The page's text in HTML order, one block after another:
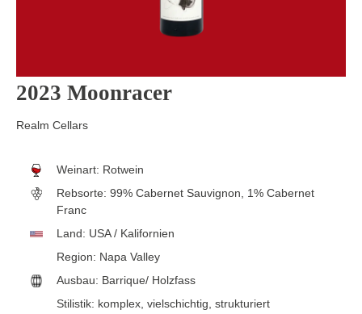
2023 Moonracer
Realm Cellars
Weinart: Rotwein
Rebsorte: 99% Cabernet Sauvignon, 1% Cabernet
Franc
Land: USA / Kalifornien
Region: Napa Valley
Ausbau: Barrique/ Holzfass
Stilistik: komplex , vielschichtig , strukturiert